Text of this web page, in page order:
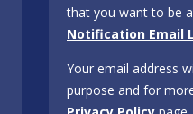
that you want to be
Notification Email
Your email address
purpose and for